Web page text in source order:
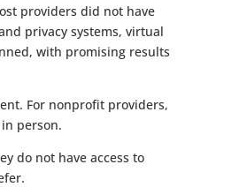
providers did not have
privacy systems, virtual
with promising results
For nonprofit providers,
person.
do not have access to